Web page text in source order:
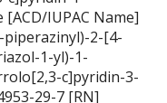
IUPAC Name]
piperazinyl)-2-[4-
1-yl)-1-
c]pyridin-3-
29-7 [RN]